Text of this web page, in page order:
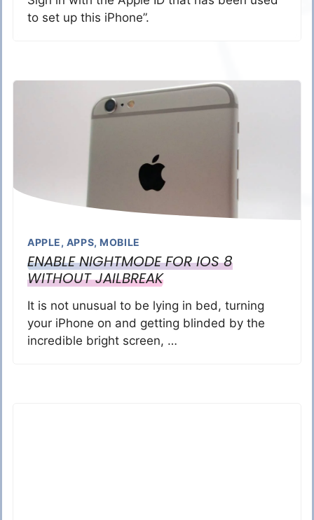
to set up this iPhone”.
APPLE, APPS, MOBILE
ENABLE NIGHTMODE FOR IOS 8
WITHOUT JAILBREAK
It is not unusual to be lying in bed, turning
your iPhone on and getting blinded by the
incredible bright screen, …